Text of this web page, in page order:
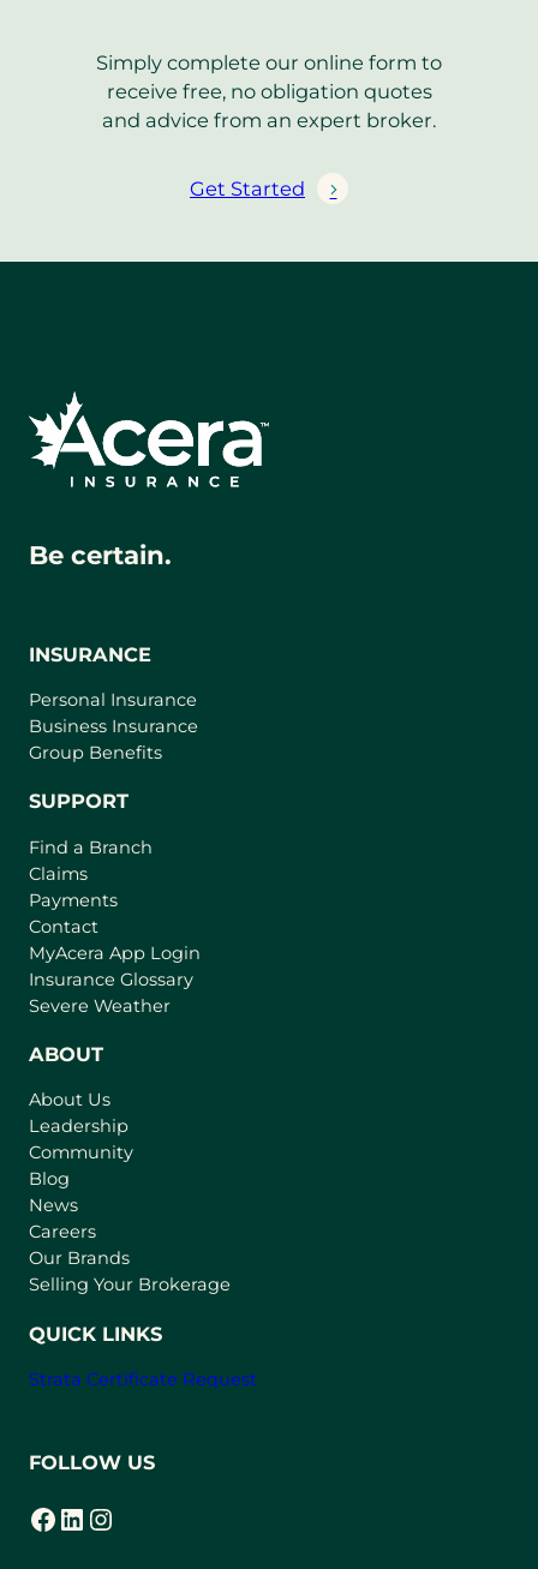
Simply complete our online form to
receive free, no obligation quotes
and advice from an expert broker.
Get Started
Be certain.
INSURANCE
Personal Insurance
Business Insurance
Group Benefits
SUPPORT
Find a Branch
Claims
Payments
Contact
MyAcera App Login
a
Insurance Glossary
Severe Weather
ABOUT
About Us
Leadership
Community
Blog
News
Careers
Our Brands
Selling Your Brokerage
QUICK LINKS
Strata Certificate Request
FOLLOW US
Facebook
(opens in a new tab) LinkedIn
(opens in a new tab) Instagram
(opens in a new tab)